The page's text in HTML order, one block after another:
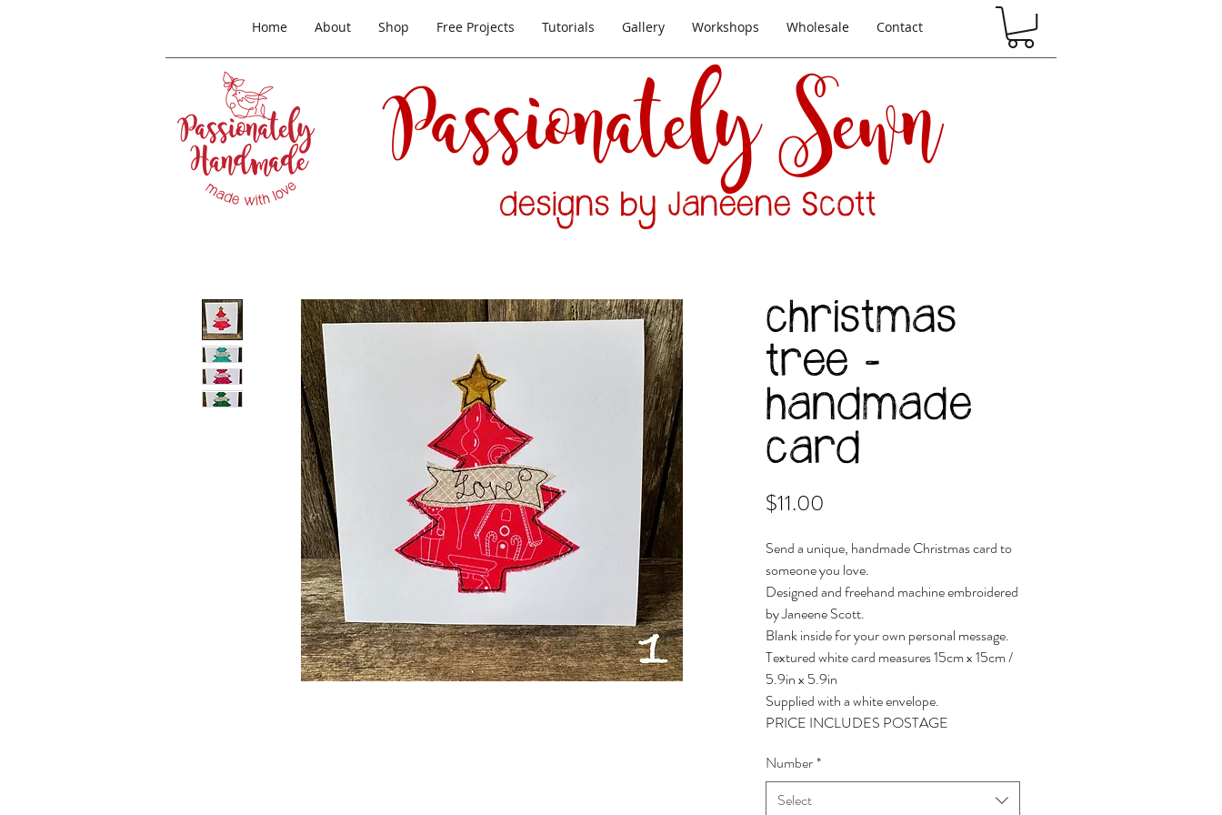
Home About Shop Free Projects Tutorials Gallery Workshops Wholesale Contact
Passionately Sewn
designs by Janeene Scott
christmas
tree -
handmade
card
$11.00
Send a unique, handmade Christmas card to
someone you love.
Designed and freehand machine embroidered
by Janeene Scott.
Blank inside for your own personal message.
Textured white card measures 15cm x 15cm /
5.9in x 5.9in
Supplied with a white envelope.
PRICE INCLUDES POSTAGE
Number*
Select